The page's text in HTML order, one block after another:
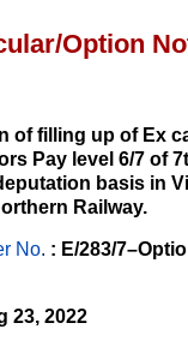
Option
of filling up of Ex
Pay level 6/7 of
basis in
Railway.
No. : E/283/
23, 2022